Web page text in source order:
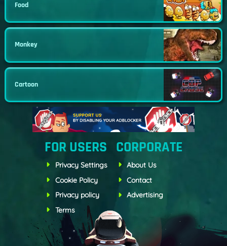
Food
Monkey
Cartoon
FOR USERS
Privacy Settings
Cookie Policy
Privacy policy
Terms
CORPORATE
About Us
Contact
Advertising